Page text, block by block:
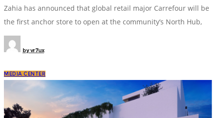
Zahia has announced that global retail major Carrefour will be
the first anchor store to open at the community’s North Hub,
byvr7ux
MEDIA CENTER